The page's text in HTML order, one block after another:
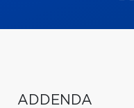
ADDENDA